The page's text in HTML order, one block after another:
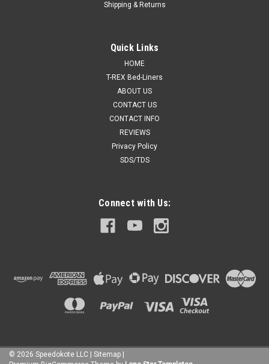
Shipping & Returns
Quick Links
HOME
T-REX Bed-Liners
ABOUT US
CONTACT US
CONTACT INFO
REVIEWS
Privacy Policy
SDS/TDS
Connect with Us:
© 2026 Speedokote LLC Sitemap